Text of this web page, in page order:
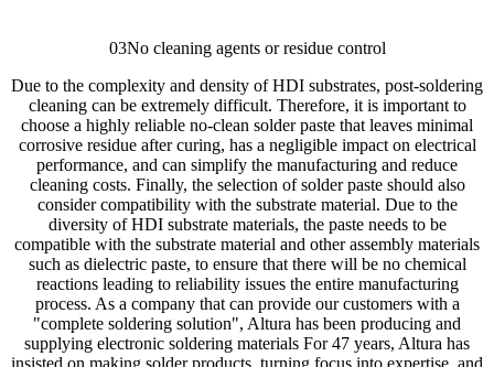
03No cleaning agents or residue control
Due to the complexity and density of HDI substrates, post-soldering
cleaning can be extremely difficult. Therefore, it is important to
choose a highly reliable no-clean solder paste that leaves minimal
corrosive residue after curing, has a negligible impact on electrical
performance, and can simplify the manufacturing and reduce
cleaning costs. Finally, the selection of solder paste should also
consider compatibility with the substrate material. Due to the
diversity of HDI substrate materials, the paste needs to be
compatible with the substrate material and other assembly materials
such as dielectric paste, to ensure that there will be no chemical
reactions leading to reliability issues the entire manufacturing
process. As a company that can provide our customers with a
"complete soldering solution", Altura has been producing and
supplying electronic soldering materials For 47 years, Altura has
insisted on making solder products, turning focus into expertise, and